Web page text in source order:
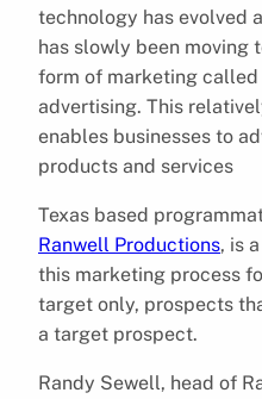
technology has evolved
has slowly been moving
form of marketing
advertising. This
enables businesses to
products and services
Texas based
Ranwell Productions, is
this marketing process
target only, prospects
a target prospect.
Randy Sewell, head of